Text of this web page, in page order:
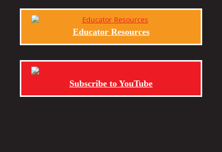
Educator Resources
Subscribe to YouTube